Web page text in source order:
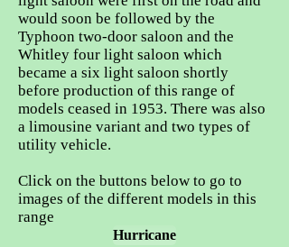
would soon be followed by the
Typhoon two-door saloon and the
Whitley four light saloon which
became a six light saloon shortly
before production of this range of
models ceased in 1953. There was also
a limousine variant and two types of
utility vehicle.
Click on the buttons below to go to
images of the different models in this
range
Hurricane